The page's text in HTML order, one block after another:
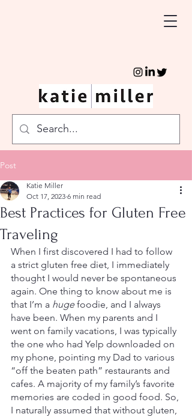
Post
Best Practices for Gluten Free
Traveling
Katie Miller
Oct 17, 2023 6 min read
When I first discovered I had to follow
a strict gluten free diet, I immediately
thought I would never be spontaneous
again. One thing to know about me is
that I’m a huge foodie, and I always
have been. When my parents and I
went on family vacations, I was typically
the one who had Yelp downloaded on
my phone, pointing my Dad to various
“off the beaten path” restaurants and
cafes. A majority of my family’s favorite
memories are coded in good food. So,
I naturally assumed that without gluten,